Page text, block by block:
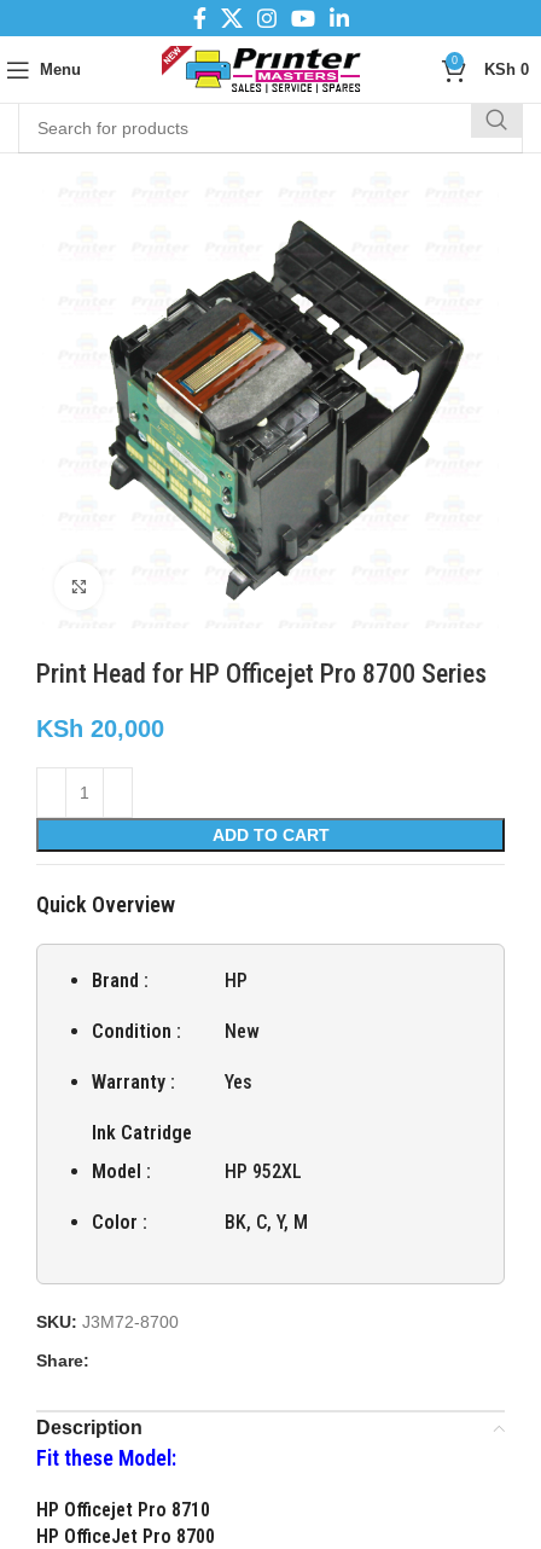
Menu
0
KSh 0
Print Head for HP Officejet Pro 8700 Series
KSh 20,000
ADD TO CART
Quick Overview
Brand : HP
Condition : New
Warranty : Yes
Ink Catridge
Model :
HP 952XL
Color : BK, C, Y, M
SKU: J3M72-8700
Share:
Description
Fit these Model:
HP Officejet Pro 8710
HP OfficeJet Pro 8700